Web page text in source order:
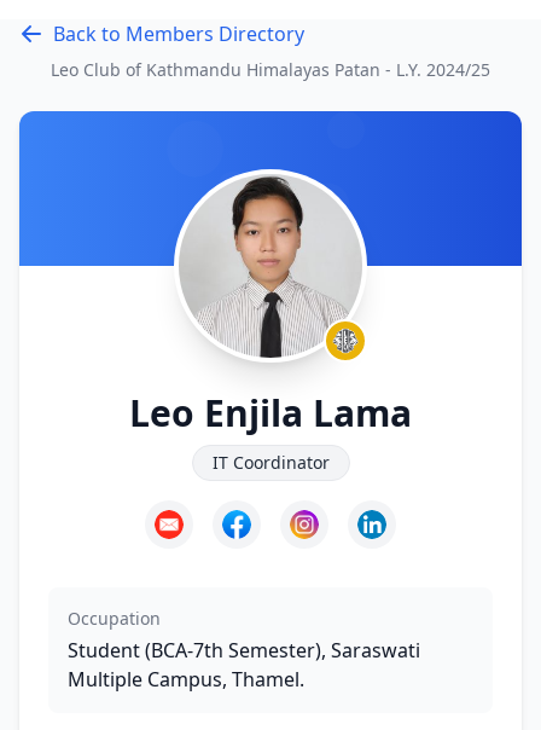
Back to Members Directory
Leo Club of Kathmandu Himalayas Patan - L.Y. 2024/25
Leo Enjila Lama
IT Coordinator
Occupation
Student (BCA-7th Semester), Saraswati
Multiple Campus, Thamel.